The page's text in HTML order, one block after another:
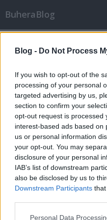
Blog - Do Not Process
If you wish to opt-out of the
processing of your personal
targeted advertising by us,
section to confirm your
opt-out request is processed
interest-based ads based on
us or personal information
your opt-out. You may
disclosure of your personal
IAB’s list of downstream
also be disclosed by us to
Downstream Participants
Please note that this
Personal Data
BuheraBlog
packet-fu 4.
_2501•2013. december 07.
Az előző packetfu
magasságában
a 2-esen is egy kicsit. Ez
ethernet, és routing
Az eddig leírt
dolgoznak, de lehet az